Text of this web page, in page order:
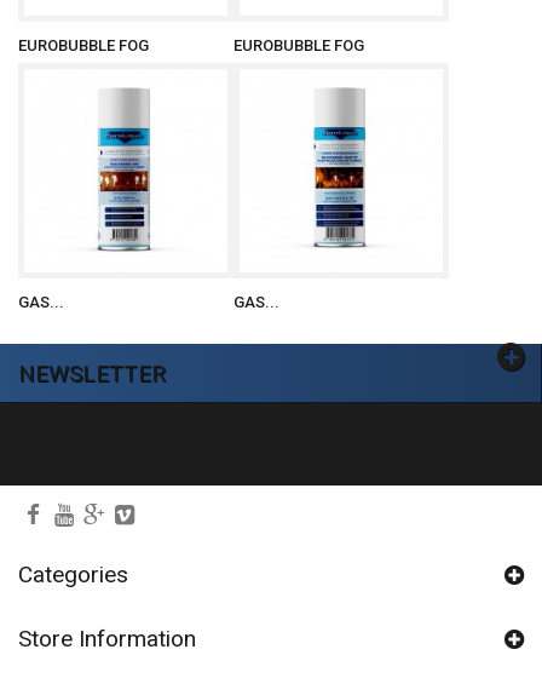
EUROBUBBLE FOG EUROBUBBLE FOG
GAS... GAS...
NEWSLETTER
Categories
Store Information